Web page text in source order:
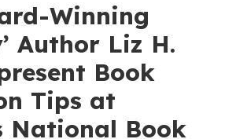
Winning
Author Liz H.
Book
Tips at
National Book